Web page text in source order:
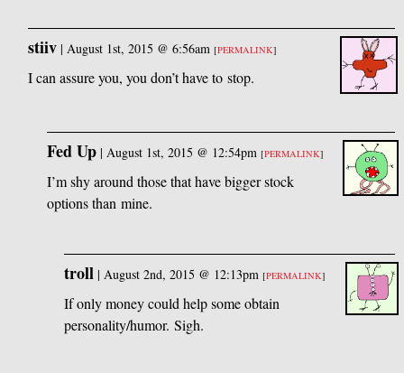
stiiv | August 1st, 2015 @ 6:56am [PERMALINK]
I can assure you, you don’t have to stop.
Fed Up| August 1st, 2015 @ 12:54pm [PERMALINK]
I’m shy around those that have bigger stock
options than mine.
troll | August 2nd, 2015 @ 12:13pm [PERMALINK]
If only money could help some obtain
personality/humor. Sigh.